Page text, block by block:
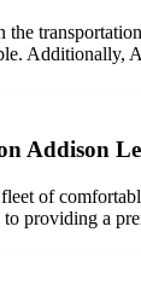
the
Additionally,
Addison
of
providing a